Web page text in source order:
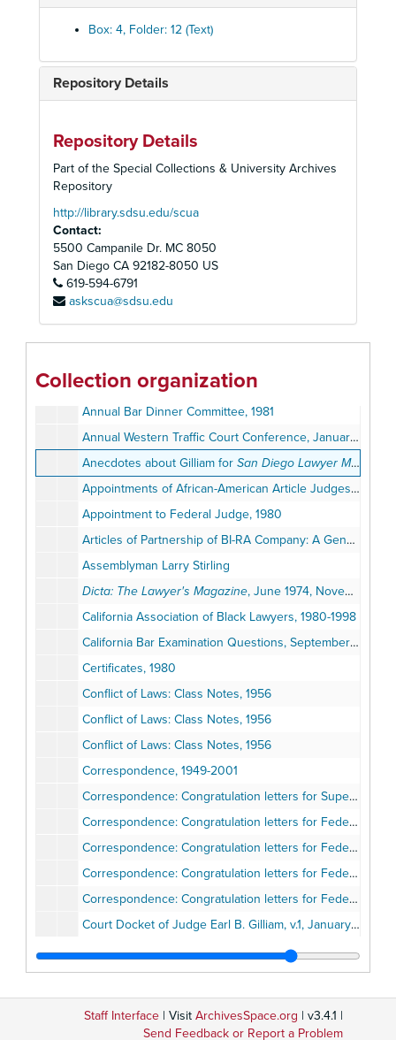
Box: 4, Folder: 12 (Text)
Repository Details
Repository Details
Part of the Special Collections & University Archives
Repository
http://library.sdsu.edu/scua
Contact:
5500 Campanile Dr. MC 8050
San Diego CA 92182-8050 US
619-594-6791
askscua@sdsu.edu
Collection organization
Professional Files (1956-2011)
Professional Files (1956-2011)
Annual Bar Dinner Committee, 1981
Annual Western Traffic Court Conference, January 20-24, 1964
Anecdotes about Gilliam for San Diego Lawyer Magazine
Appointments of African-American Article Judges, 2001
Appointment to Federal Judge, 1980
Articles of Partnership of BI-RA Company: A General Partnership Agreement, July 1965
Assemblyman Larry Stirling
Dicta: The Lawyer's Magazine, June 1974, November 1978
California Association of Black Lawyers, 1980-1998
California Bar Examination Questions, September 1957
Certificates, 1980
Conflict of Laws: Class Notes, 1956
Conflict of Laws: Class Notes, 1956
Conflict of Laws: Class Notes, 1956
Correspondence, 1949-2001
Correspondence: Congratulation letters for Superior Court Judge, 1975
Correspondence: Congratulation letters for Federal Bench, 1978-1980
Correspondence: Congratulation letters for Federal Bench, 1980
Correspondence: Congratulation letters for Federal Bench, 1980
Correspondence: Congratulation letters for Federal Bench, 1980-1981
Court Docket of Judge Earl B. Gilliam, v.1, January 5-October 12, 1976
Court Docket of Judge Earl B. Gilliam, v.2, October 13, 1976-April 1, 1977
Court Docket of Judge Earl B. Gilliam: Municipal Court, no.3, April 17, 1964
Court Docket of Judge Earl B. Gilliam, v.3, April 4, 1977-June 15, 1978
Court Docket of Judge Earl B. Gilliam, v.4, June 16, 1978-February 13, 1980
Staff Interface | Visit ArchivesSpace.org | v3.4.1 |
Send Feedback or Report a Problem